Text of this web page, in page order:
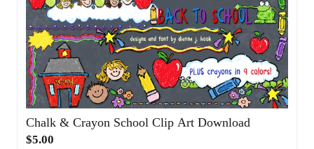
Chalk & Crayon School Clip Art Download